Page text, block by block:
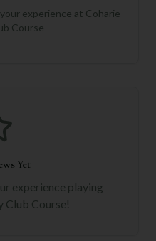
experience at Coharie
Course
Yet
experience playing
Club Course!